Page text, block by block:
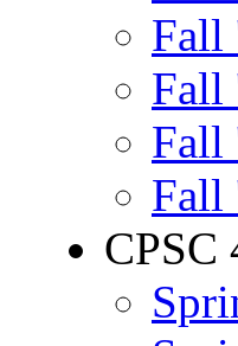
Fall
Fall
Fall
Fall